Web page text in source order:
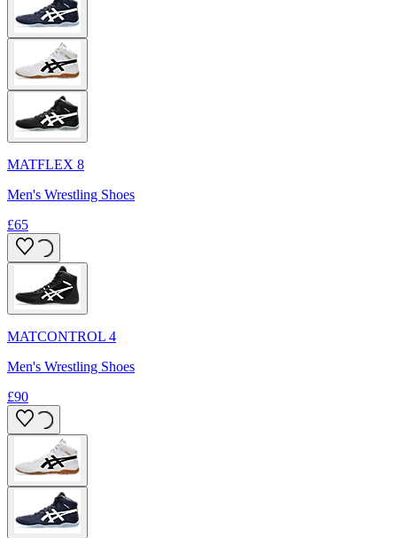
MATFLEX 8
Men's Wrestling Shoes
£65
MATCONTROL 4
Men's Wrestling Shoes
£90